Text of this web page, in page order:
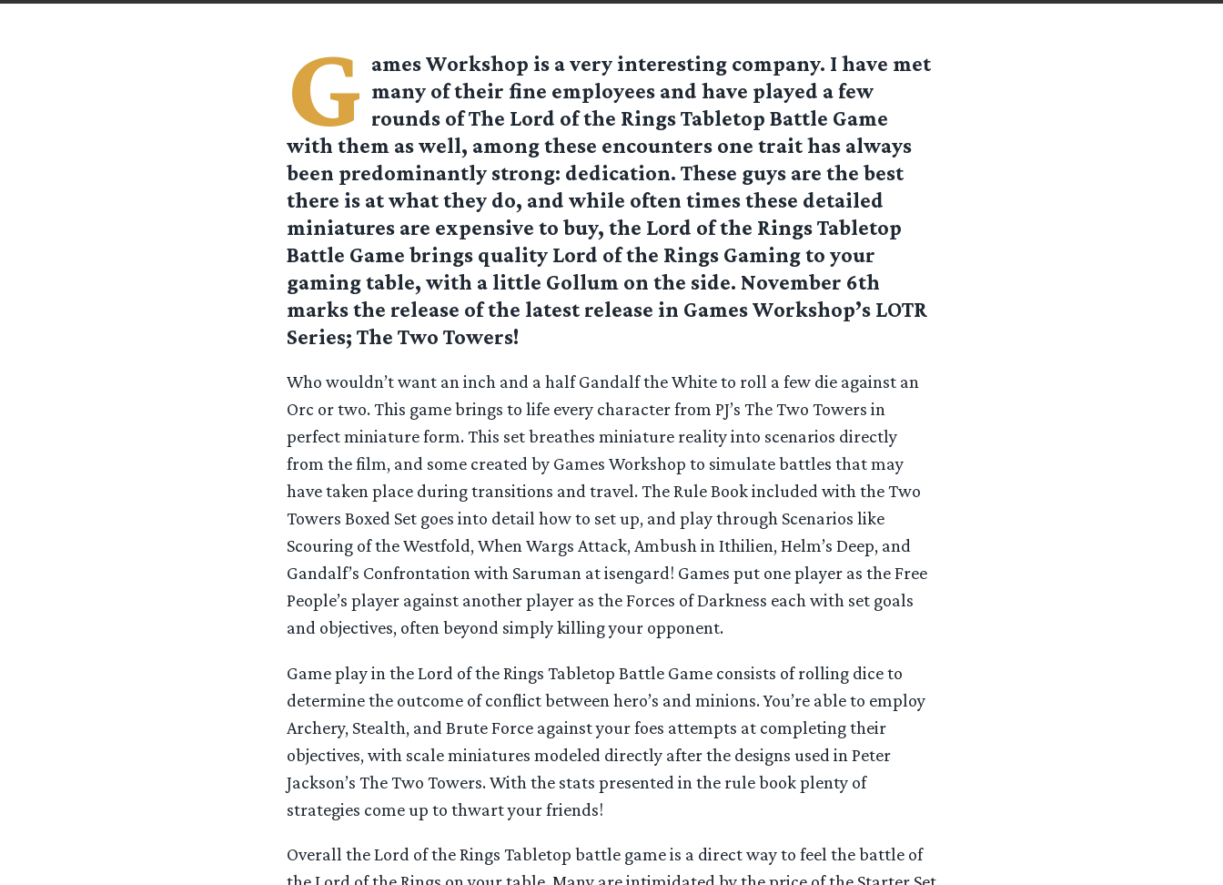
G ames Workshop is a very interesting company. I have met
many of their fine employees and have played a few
rounds of The Lord of the Rings Tabletop Battle Game
with them as well, among these encounters one trait has always
been predominantly strong: dedication. These guys are the best
there is at what they do, and while often times these detailed
miniatures are expensive to buy, the Lord of the Rings Tabletop
Battle Game brings quality Lord of the Rings Gaming to your
gaming table, with a little Gollum on the side. November 6th
marks the release of the latest release in Games Workshop’s LOTR
Series; The Two Towers!
Who wouldn’t want an inch and a half Gandalf the White to roll a few die against an
Orc or two. This game brings to life every character from PJ’s The Two Towers in
perfect miniature form. This set breathes miniature reality into scenarios directly
from the film, and some created by Games Workshop to simulate battles that may
have taken place during transitions and travel. The Rule Book included with the Two
Towers Boxed Set goes into detail how to set up, and play through Scenarios like
Scouring of the Westfold, When Wargs Attack, Ambush in Ithilien, Helm’s Deep, and
Gandalf’s Confrontation with Saruman at isengard! Games put one player as the Free
People’s player against another player as the Forces of Darkness each with set goals
and objectives, often beyond simply killing your opponent.
Game play in the Lord of the Rings Tabletop Battle Game consists of rolling dice to
determine the outcome of conflict between hero’s and minions. You’re able to employ
Archery, Stealth, and Brute Force against your foes attempts at completing their
objectives, with scale miniatures modeled directly after the designs used in Peter
Jackson’s The Two Towers. With the stats presented in the rule book plenty of
strategies come up to thwart your friends!
Overall the Lord of the Rings Tabletop battle game is a direct way to feel the battle of